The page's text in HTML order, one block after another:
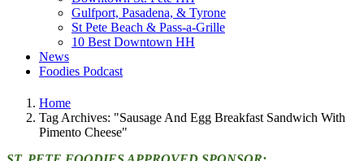
Gulfport, Pasadena, & Tyrone
St Pete Beach & Pass-a-Grille
10 Best Downtown HH
News
Foodies Podcast
Home
Tag Archives: "Sausage And Egg Breakfast Sandwich With
Pimento Cheese"